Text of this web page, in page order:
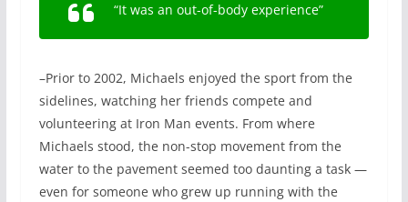
“It was an out-of-body experience”
–Prior to 2002, Michaels enjoyed the sport from the
sidelines, watching her friends compete and
volunteering at Iron Man events. From where
Michaels stood, the non-stop movement from the
water to the pavement seemed too daunting a task —
even for someone who grew up running with the